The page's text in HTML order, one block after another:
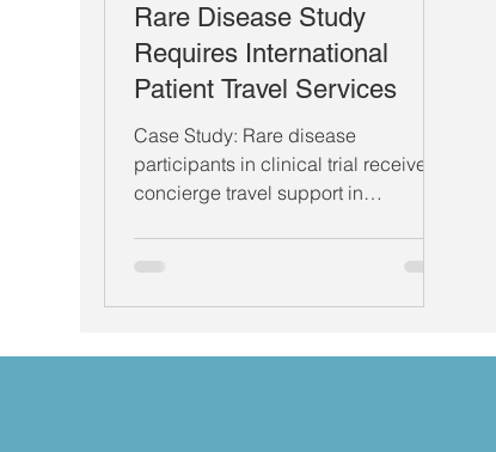
Rare Disease Study
Requires International
Patient Travel Services
Case Study: Rare disease
participants in clinical trial receive
concierge travel support in